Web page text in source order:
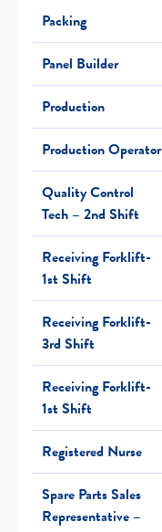
Packing
Panel Builder
Production
Production Operator
Quality Control
Tech – 2nd Shift
Receiving Forklift-
1st Shift
Receiving Forklift-
3rd Shift
Receiving Forklift-
1st Shift
Registered Nurse
Spare Parts Sales
Representative –